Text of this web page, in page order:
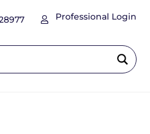
 Professional Login